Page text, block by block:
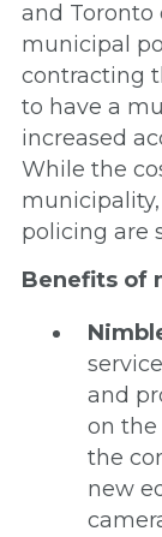
and Toronto
municipal
contracting
to have a
increased
While the
policing are
Benefits of
and
on the
the
new